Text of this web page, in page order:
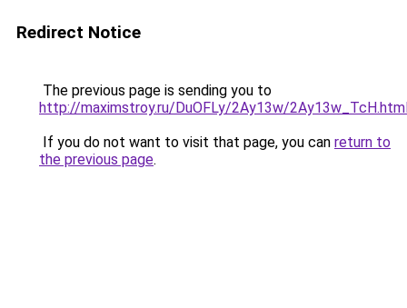
Redirect Notice
The previous page is sending you to
http://maximstroy.ru/DuOFLy/2Ay13w/
If you do not want to visit that page, you can return to
the previous page.